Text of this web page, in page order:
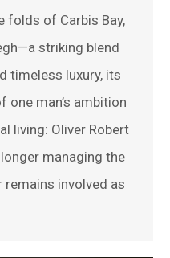
folds of Carbis Bay,
striking blend
timeless luxury, its
one man’s ambition
living: Oliver Robert
managing the
remains involved as